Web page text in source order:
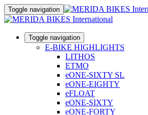
Toggle navigation
Toggle navigation
E-BIKE HIGHLIGHTS
LITHOS
ETMO
eONE-SIXTY SL
eONE-EIGHTY
eFLOAT
eONE-SIXTY
eONE-FORTY